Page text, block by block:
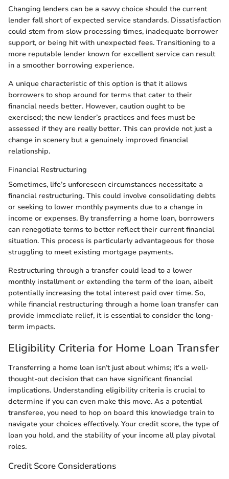
Changing lenders can be a savvy choice should the current
lender fall short of expected service standards. Dissatisfaction
could stem from slow processing times, inadequate borrower
support, or being hit with unexpected fees. Transitioning to a
more reputable lender known for excellent service can result
in a smoother borrowing experience.
A unique characteristic of this option is that it allows
borrowers to shop around for terms that cater to their
financial needs better. However, caution ought to be
exercised; the new lender’s practices and fees must be
assessed if they are really better. This can provide not just a
change in scenery but a genuinely improved financial
relationship.
Financial Restructuring
Sometimes, life’s unforeseen circumstances necessitate a
financial restructuring. This could involve consolidating debts
or seeking to lower monthly payments due to a change in
income or expenses. By transferring a home loan, borrowers
can renegotiate terms to better reflect their current financial
situation. This process is particularly advantageous for those
struggling to meet existing mortgage payments.
Restructuring through a transfer could lead to a lower
monthly installment or extending the term of the loan, albeit
potentially increasing the total interest paid over time. So,
while financial restructuring through a home loan transfer can
provide immediate relief, it is essential to consider the long-
term impacts.
Eligibility Criteria for Home Loan Transfer
Transferring a home loan isn’t just about whims; it's a well-
thought-out decision that can have significant financial
implications. Understanding eligibility criteria is crucial to
determine if you can even make this move. As a potential
transferee, you need to hop on board this knowledge train to
navigate your choices effectively. Your credit score, the type of
loan you hold, and the stability of your income all play pivotal
roles.
Credit Score Considerations